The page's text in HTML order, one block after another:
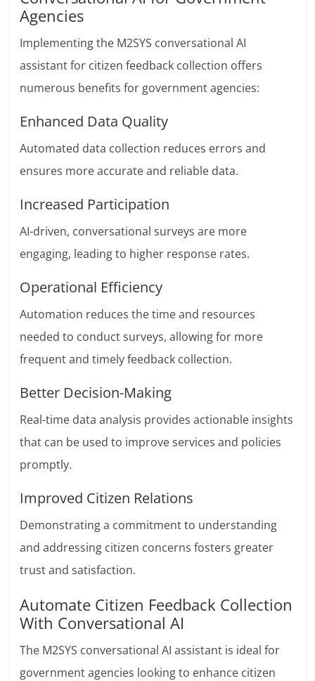
Agencies
Implementing the M2SYS conversational AI
assistant for citizen feedback collection offers
numerous benefits for government agencies:
Enhanced Data Quality
Automated data collection reduces errors and
ensures more accurate and reliable data.
Increased Participation
AI-driven, conversational surveys are more
engaging, leading to higher response rates.
Operational Efficiency
Automation reduces the time and resources
needed to conduct surveys, allowing for more
frequent and timely feedback collection.
Better Decision-Making
Real-time data analysis provides actionable insights
that can be used to improve services and policies
promptly.
Improved Citizen Relations
Demonstrating a commitment to understanding
and addressing citizen concerns fosters greater
trust and satisfaction.
Automate Citizen Feedback Collection
With Conversational AI
The M2SYS conversational AI assistant is ideal for
government agencies looking to enhance citizen